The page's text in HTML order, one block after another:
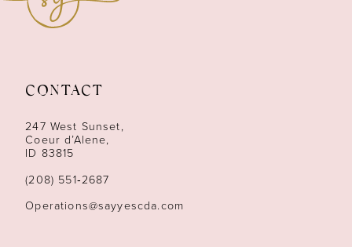
13
14
CONTACT
247 West Sunset,
Coeur d’Alene,
ID 83815
(208) 551‑2687
Operations@sayyescda.com